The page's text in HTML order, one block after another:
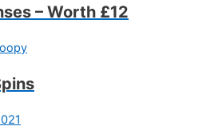
– Worth £12